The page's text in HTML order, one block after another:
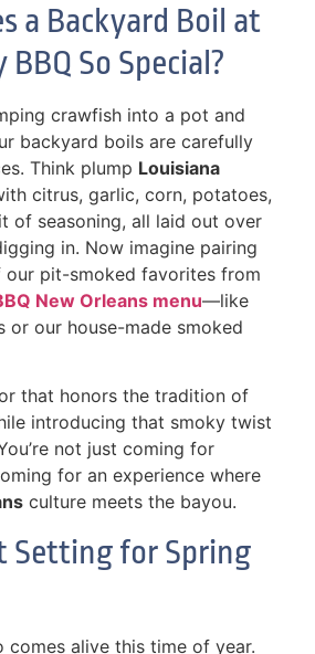
a Backyard Boil at
So Special?
crawfish into a pot and
backyard boils are carefully
Think plump Louisiana
citrus, garlic, corn, potatoes,
of seasoning, all laid out over
in. Now imagine pairing
pit-smoked favorites from
New Orleans menu—like
or our house-made smoked
that honors the tradition of
introducing that smoky twist
not just coming for
for an experience where
culture meets the bayou.
Setting for Spring
comes alive this time of year.